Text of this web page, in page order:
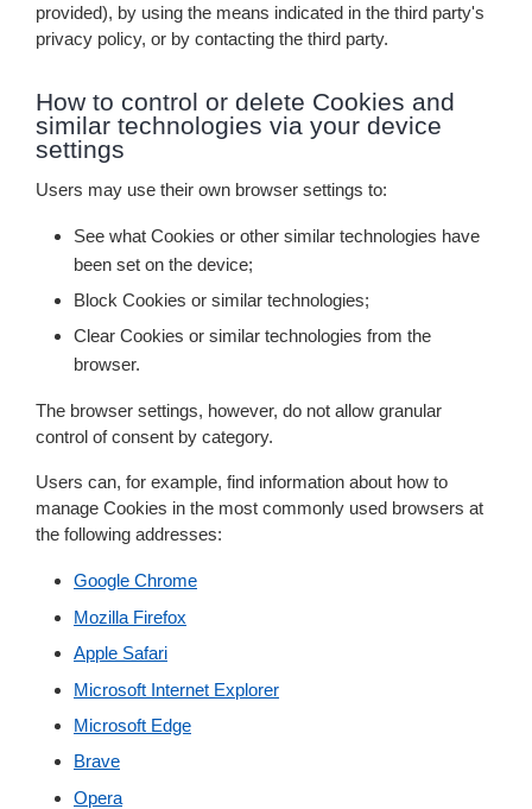
provided), by using the means indicated in the third party's
privacy policy, or by contacting the third party.
How to control or delete Cookies and
similar technologies via your device
settings
Users may use their own browser settings to:
See what Cookies or other similar technologies have
been set on the device;
Block Cookies or similar technologies;
Clear Cookies or similar technologies from the
browser.
The browser settings, however, do not allow granular
control of consent by category.
Users can, for example, find information about how to
manage Cookies in the most commonly used browsers at
the following addresses:
Google Chrome
Mozilla Firefox
Apple Safari
Microsoft Internet Explorer
Microsoft Edge
Brave
Opera